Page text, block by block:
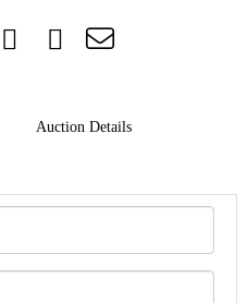
Auction Details